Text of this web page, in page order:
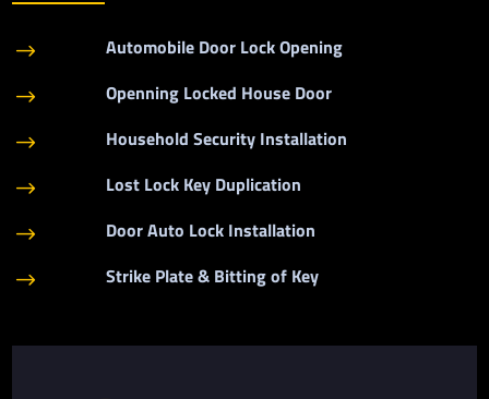
$ Automobile Door Lock Opening
$ Openning Locked House Door
$ Household Security Installation
$ Lost Lock Key Duplication
$ Door Auto Lock Installation
$ Strike Plate & Bitting of Key